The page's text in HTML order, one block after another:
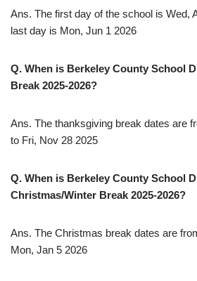
Ans. The first day of the school is Wed,
last day is Mon, Jun 1 2026
Q. When is Berkeley County School
Break 2025-2026?
Ans. The thanksgiving break dates are
to Fri, Nov 28 2025
Q. When is Berkeley County School
Christmas/Winter Break 2025-2026?
Ans. The Christmas break dates are
Mon, Jan 5 2026